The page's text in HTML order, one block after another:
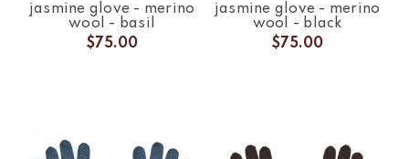
jasmine glove - merino
wool - basil
$75.00
jasmine glove - merino
wool - black
$75.00